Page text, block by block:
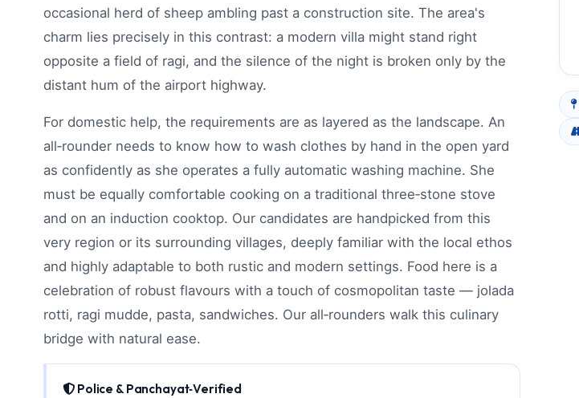
occasional herd of sheep ambling past a construction site. The area's
charm lies precisely in this contrast: a modern villa might stand right
opposite a field of ragi, and the silence of the night is broken only by the
distant hum of the airport highway.
For domestic help, the requirements are as layered as the landscape. An
all‑rounder needs to know how to wash clothes by hand in the open yard
as confidently as she operates a fully automatic washing machine. She
must be equally comfortable cooking on a traditional three‑stone stove
and on an induction cooktop. Our candidates are handpicked from this
very region or its surrounding villages, deeply familiar with the local ethos
and highly adaptable to both rustic and modern settings. Food here is a
celebration of robust flavours with a touch of cosmopolitan taste — jolada
rotti, ragi mudde, pasta, sandwiches. Our all‑rounders walk this culinary
bridge with natural ease.
Police & Panchayat‑Verified